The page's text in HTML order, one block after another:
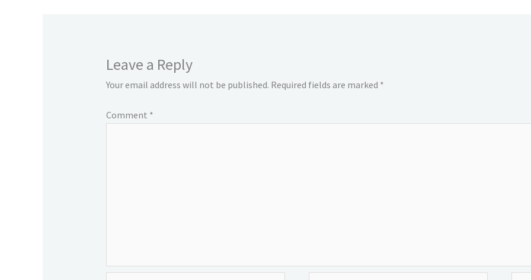
Leave a Reply
Your email address will not be published. Required fields are marked *
Comment *